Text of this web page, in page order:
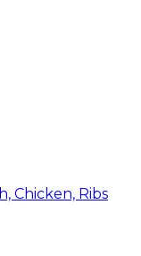
Chicken, Ribs